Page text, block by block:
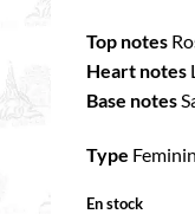
Top notes
Heart notes
Base notes
Type
En stock